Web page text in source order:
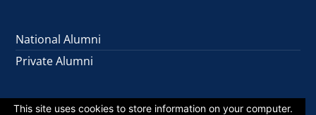
This site uses cookies to store information on your computer.
National Alumni
Private Alumni